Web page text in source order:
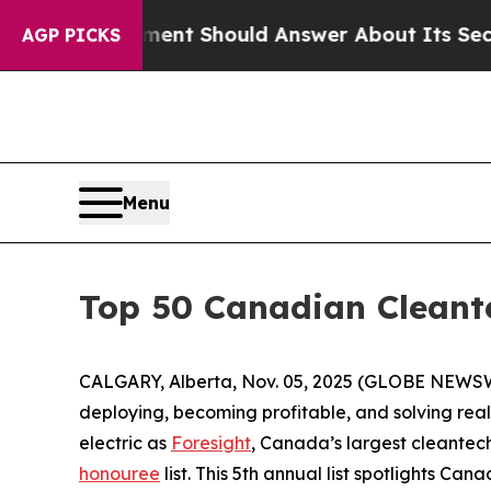
AGP PICKSShould Answer About Its Secretive
Menu
Top 50 Canadian
CALGARY, Alberta, Nov. 05, 2025 (GLOBE
deploying, becoming profitable, and solving
electric as Foresight, Canada’s largest
honouree list. This 5th annual list spotlights